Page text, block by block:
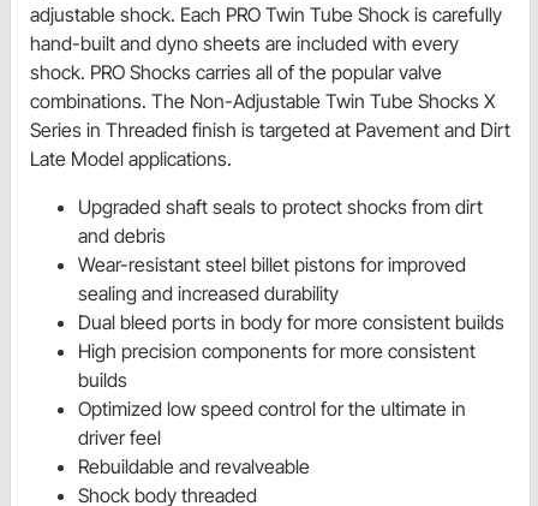
adjustable shock. Each PRO Twin Tube Shock is carefully
hand-built and dyno sheets are included with every
shock. PRO Shocks carries all of the popular valve
combinations. The Non-Adjustable Twin Tube Shocks X
Series in Threaded finish is targeted at Pavement and Dirt
Late Model applications.
Upgraded shaft seals to protect shocks from dirt
and debris
Wear-resistant steel billet pistons for improved
sealing and increased durability
Dual bleed ports in body for more consistent builds
High precision components for more consistent
builds
Optimized low speed control for the ultimate in
driver feel
Rebuildable and revalveable
Shock body threaded